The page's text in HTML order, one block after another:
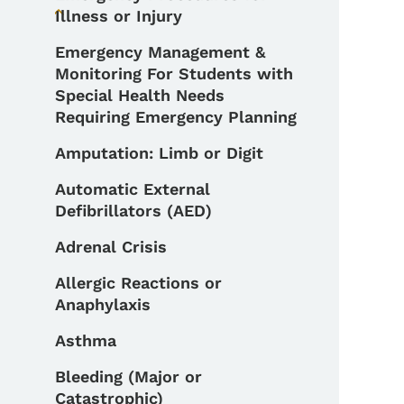
Toggle submenu
Illness or Injury
Emergency Management &
Monitoring For Students with
Special Health Needs
Requiring Emergency Planning
Amputation: Limb or Digit
Automatic External
Defibrillators (AED)
Adrenal Crisis
Allergic Reactions or
Anaphylaxis
Asthma
Bleeding (Major or
Catastrophic)